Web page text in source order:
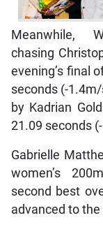
Meanwhile,
chasing
evening’s final
seconds (-
by Kadrian
21.09 seconds
Gabrielle
women’s
second best
advanced to